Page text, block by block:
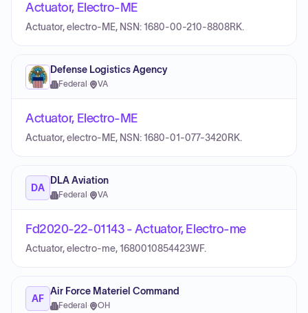
Actuator, Electro-ME
Actuator, electro-ME, NSN: 1680-00-210-8808RK.
Defense Logistics Agency
Federal · VA
Actuator, Electro-ME
Actuator, electro-ME, NSN: 1680-01-077-3420RK.
DA
DLA Aviation
Federal · VA
Fd2020-22-01143 - Actuator, Electro-me
Actuator, electro-me, 1680010854423WF.
AF
Air Force Materiel Command
Federal · OH